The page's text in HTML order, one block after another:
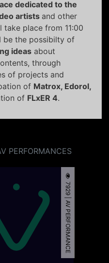
dedicated to the
artists and other
take place from 11:00
be the possibilty of
ideas about
through
of projects and
of Matrox, Edorol,
of FLxER 4.
PERFORMANCES
7929 | AV PERFORMANCE